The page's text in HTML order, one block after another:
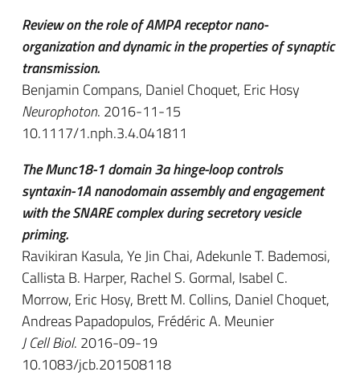
Review on the role of AMPA receptor nano-
organization and dynamic in the properties of synaptic
transmission.
Benjamin Compans, Daniel Choquet, Eric Hosy
Neurophoton. 2016-11-15
10.1117/1.nph.3.4.041811
The Munc18-1 domain 3a hinge-loop controls
syntaxin-1A nanodomain assembly and engagement
with the SNARE complex during secretory vesicle
priming.
Ravikiran Kasula, Ye Jin Chai, Adekunle T. Bademosi,
Callista B. Harper, Rachel S. Gormal, Isabel C.
Morrow, Eric Hosy, Brett M. Collins, Daniel Choquet,
Andreas Papadopulos, Frédéric A. Meunier
J Cell Biol. 2016-09-19
10.1083/jcb.201508118